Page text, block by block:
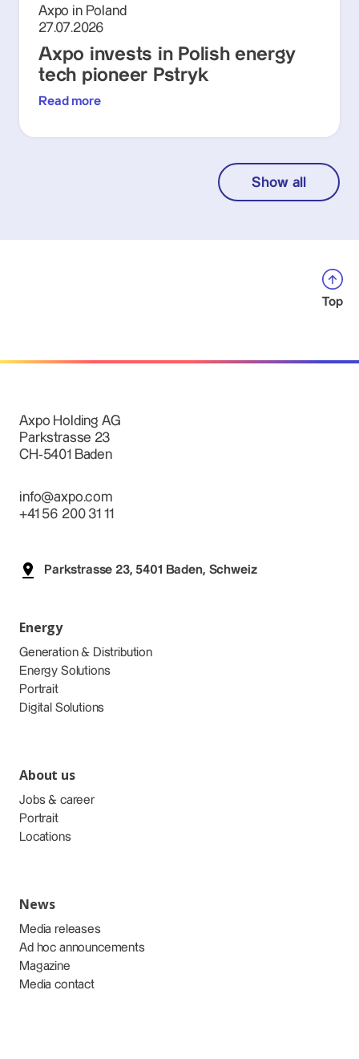
Axpo in Poland
27.07.2026
Axpo invests in Polish energy
tech pioneer Pstryk
Read more
Show all
Top
Axpo Holding AG
Parkstrasse 23
CH-5401 Baden
info@axpo.com
+41 56 200 31 11
Parkstrasse 23, 5401 Baden, Schweiz
Energy
Generation & Distribution
Energy Solutions
Portrait
Digital Solutions
About us
Jobs & career
Portrait
Locations
News
Media releases
Ad hoc announcements
Magazine
Media contact